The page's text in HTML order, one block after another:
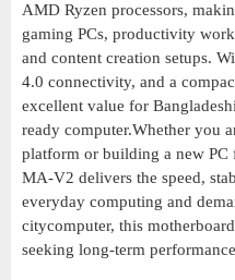
AMD Ryzen processors,
gaming PCs, productivity
and content creation setups.
4.0 connectivity, and a
excellent value for
ready computer.Whether you
platform or building a new
MA-V2 delivers the speed,
everyday computing and
citycomputer, this
seeking long-term